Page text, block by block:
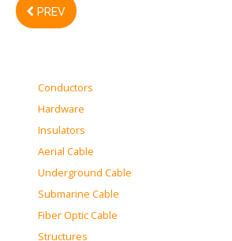
PREV
Conductors
Hardware
Insulators
Aerial Cable
Underground Cable
Submarine Cable
Fiber Optic Cable
Structures